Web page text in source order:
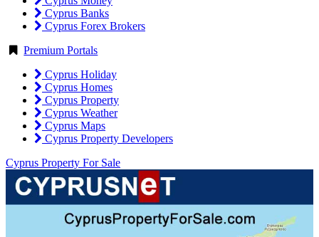
Cyprus Banks
Cyprus Forex Brokers
Premium Portals
Cyprus Holiday
Cyprus Homes
Cyprus Property
Cyprus Weather
Cyprus Maps
Cyprus Property Developers
Cyprus Property For Sale